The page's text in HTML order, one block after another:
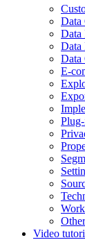
Data
Data
Data
E-
Video